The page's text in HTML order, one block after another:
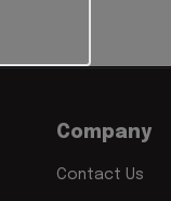
Company
Contact Us